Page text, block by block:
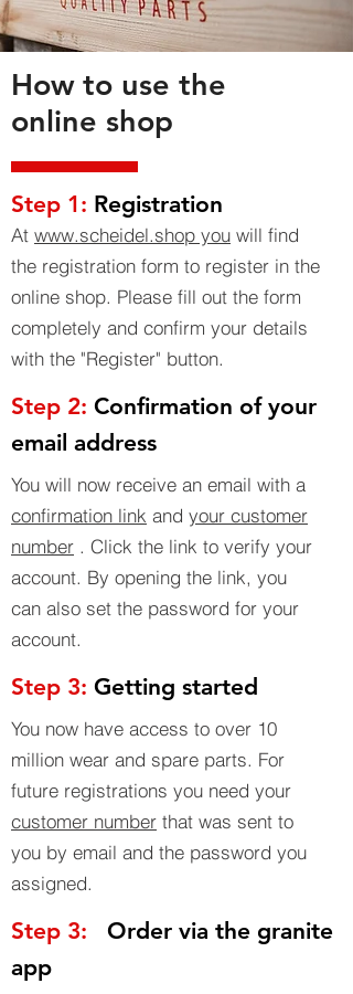
How to use the
online shop
Step 1: Registration
At www.scheidel.shop you will find
the registration form to register in the
online shop. Please fill out the form
completely and confirm your details
with the "Register" button.
Step 2: Confirmation of your
email address
You will now receive an email with a
confirmation link and your customer
number . Click the link to verify your
account. By opening the link, you
can also set the password for your
account.
Step 3: Getting started
You now have access to over 10
million wear and spare parts. For
future registrations you need your
customer number that was sent to
you by email and the password you
assigned.
Step 3:
Order via the granite
app